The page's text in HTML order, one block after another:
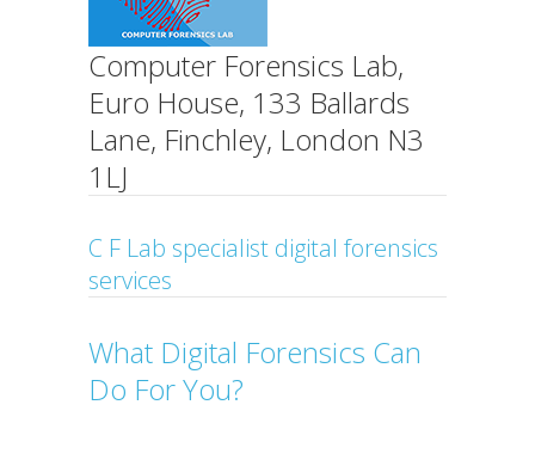
Computer Forensics Lab,
Euro House, 133 Ballards
Lane, Finchley, London N3
1LJ
C F Lab specialist digital forensics
services
What Digital Forensics Can
Do For You?